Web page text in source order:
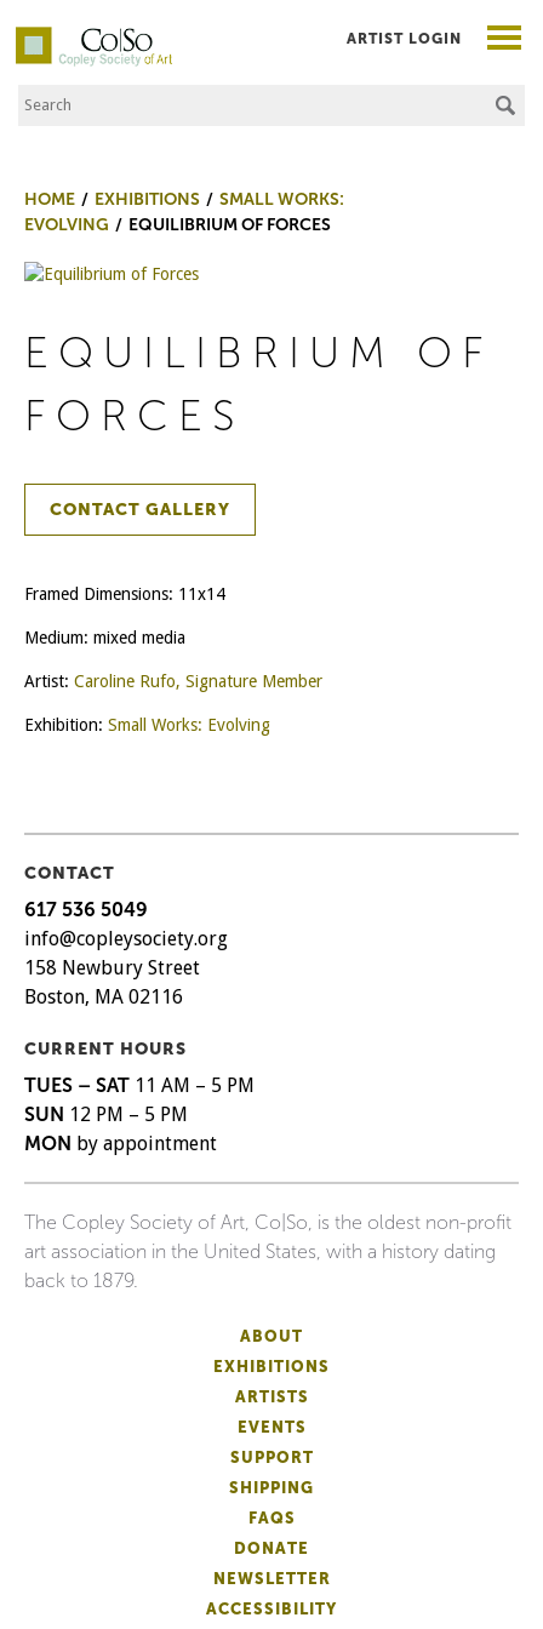
Co|So – Copley Society of Art
Search the Site
ARTIST LOGIN
HOME EXHIBITIONS
SMALL WORKS:
EVOLVING
EQUILIBRIUM OF FORCES
EQUILIBRIUM OF
FORCES
CONTACT GALLERY
Framed Dimensions: 11x14
Medium: mixed media
Artist: Caroline Rufo, Signature Member
Exhibition: Small Works: Evolving
CONTACT
617 536 5049
info@copleysociety.org
158 Newbury Street
Boston, MA 02116
CURRENT HOURS
TUES – SAT 11 AM – 5 PM
SUN 12 PM – 5 PM
MON by appointment
The Copley Society of Art, Co|So, is the oldest non-profit
art association in the United States, with a history dating
back to 1879.
ABOUT
EXHIBITIONS
ARTISTS
EVENTS
SUPPORT
SHIPPING
FAQS
DONATE
NEWSLETTER
ACCESSIBILITY